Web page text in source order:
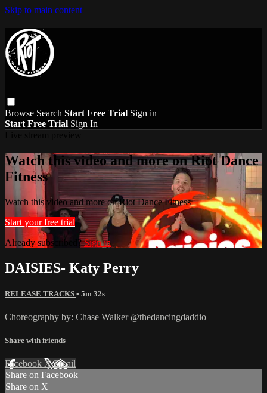
Skip to main content
Browse Search Start Free Trial Sign in
Start Free Trial Sign In
Watch this video and more on Riot Dance
Fitness
Watch this video and more on Riot Dance Fitness
Start your free trial
Already subscribed?Sign in
DAISIES- Katy Perry
RELEASE TRACKS • 5m 32s
Choreography by: Chase Walker @thedancingdaddio
Share with friends
Facebook XEmail
Share on Facebook
Share on X